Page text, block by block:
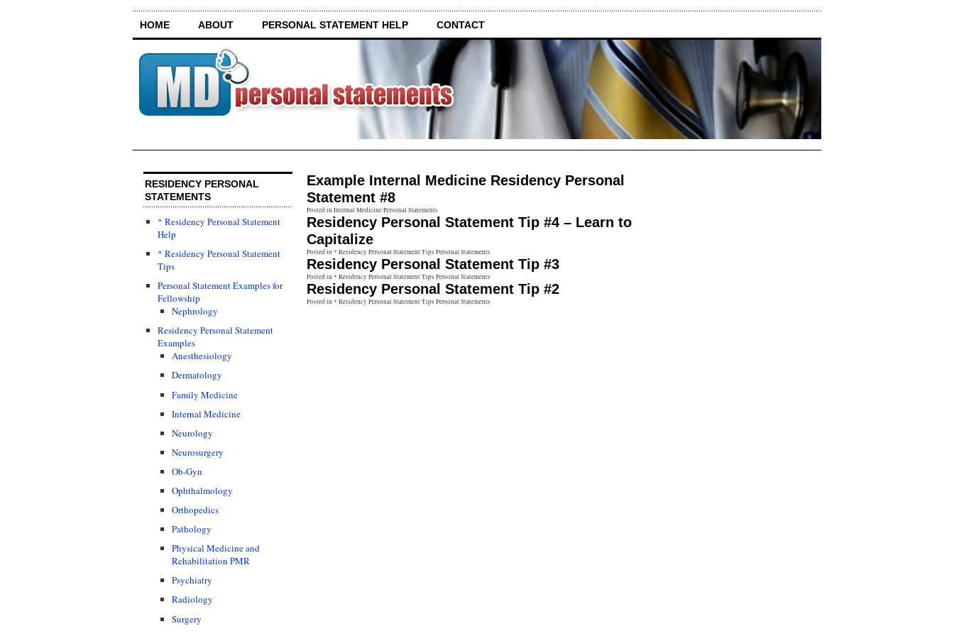
HOME ABOUT PERSONAL STATEMENT HELP CONTACT
RESIDENCY PERSONAL
STATEMENTS
* Residency Personal Statement
Help
* Residency Personal Statement
Tips
Personal Statement Examples for
Fellowship
Nephrology
Residency Personal Statement
Examples
Anesthesiology
Dermatology
Family Medicine
Internal Medicine
Neurology
Neurosurgery
Ob-Gyn
Ophthalmology
Orthopedics
Pathology
Physical Medicine and
Rehabilitation PMR
Psychiatry
Radiology
Surgery
Example Internal Medicine Residency Personal
Statement #8
Posted in Internal Medicine Personal Statements
Residency Personal Statement Tip #4 – Learn to
Capitalize
Posted in * Residency Personal Statement Tips Personal Statements
Residency Personal Statement Tip #3
Posted in * Residency Personal Statement Tips Personal Statements
Residency Personal Statement Tip #2
Posted in * Residency Personal Statement Tips Personal Statements